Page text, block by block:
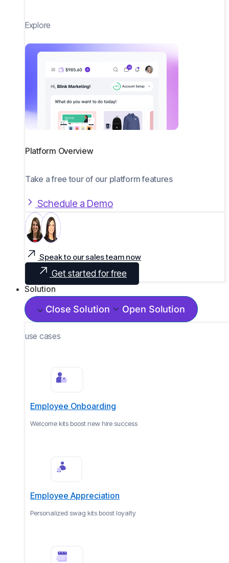
Explore
Platform Overview
Take a free tour of our platform features
Schedule a Demo
Speak to our sales team now
Get started for free
Solution
Close Solution Open Solution
use cases
Employee Onboarding
Welcome kits boost new hire success
Employee Appreciation
Personalized swag kits boost loyalty